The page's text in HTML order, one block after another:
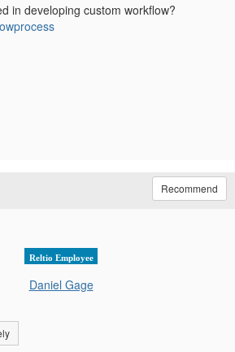
in developing custom workflow?
Recommend
Reltio Employee
Daniel Gage